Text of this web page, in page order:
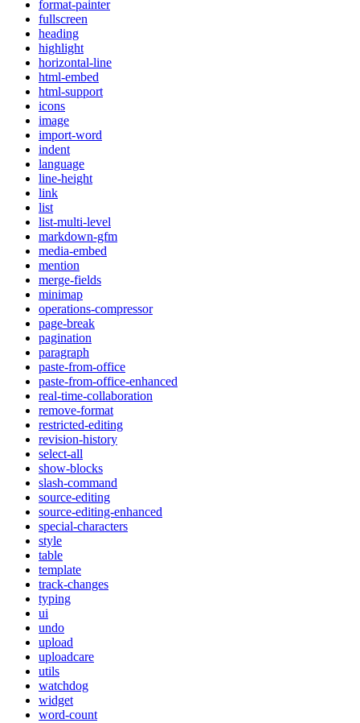
format-painter
fullscreen
heading
highlight
horizontal-line
html-embed
html-support
icons
image
import-word
indent
language
line-height
link
list
list-multi-level
markdown-gfm
media-embed
mention
merge-fields
minimap
operations-compressor
page-break
pagination
paragraph
paste-from-office
paste-from-office-enhanced
real-time-collaboration
remove-format
restricted-editing
revision-history
select-all
show-blocks
slash-command
source-editing
source-editing-enhanced
special-characters
style
table
template
track-changes
typing
ui
undo
upload
uploadcare
utils
watchdog
widget
word-count